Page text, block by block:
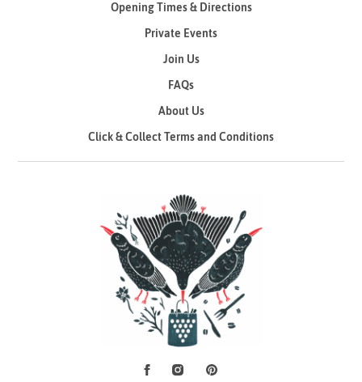
Opening Times & Directions
Private Events
Join Us
FAQs
About Us
Click & Collect Terms and Conditions
Social Media
FacebookInstagramPinterest